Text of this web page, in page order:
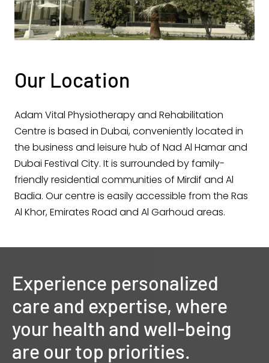
Our Location
Adam Vital Physiotherapy and Rehabilitation
Centre is based in Dubai, conveniently located in
the business and leisure hub of Nad Al Hamar and
Dubai Festival City. It is surrounded by family-
friendly residential communities of Mirdif and Al
Badia. Our centre is easily accessible from the Ras
Al Khor, Emirates Road and Al Garhoud areas.
Experience personalized
care and expertise, where
your health and well-being
are ourtop priorities.